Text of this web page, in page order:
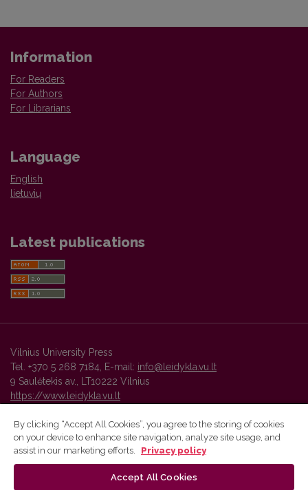
Information
For Readers
For Authors
For Librarians
Language
English
lietuvių
Latest publications
Vilnius University Press
Tel. +370 5 268 7184, E-mail: info@leidykla.vu.lt
9 Saulėtekis av., LT10222 Vilnius
https://www.leidykla.vu.lt
Vilnius University Press platform and metadata are distributed by
By clicking “Accept All Cookies”, you agree to the storing of cookies
on your device to enhance site navigation, analyze site usage, and
assist in our marketing efforts.
Privacy policy
Accept All Cookies